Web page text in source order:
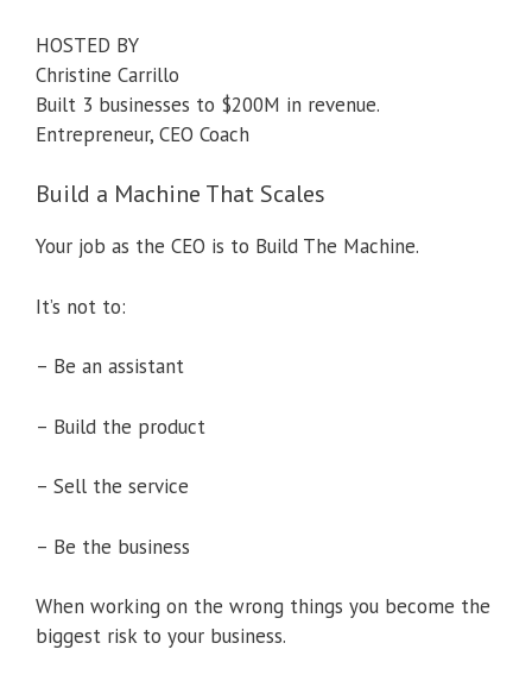
HOSTED BY
Christine Carrillo
Built 3 businesses to $200M in revenue.
Entrepreneur, CEO Coach
Build a Machine That Scales
Your job as the CEO is to Build The Machine.
It’s not to:
– Be an assistant
– Build the product
– Sell the service
– Be the business
When working on the wrong things you become the
biggest risk to your business.